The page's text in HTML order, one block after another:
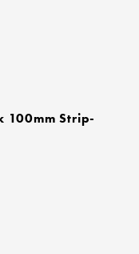
100mm Strip-